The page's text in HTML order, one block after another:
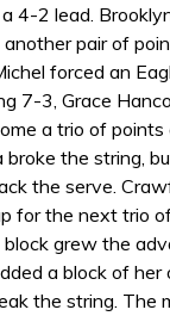
4-2 lead.
pair of
forced an
7-3, Grace
a trio of points
the string,
the serve.
for the next trio
block grew the
a block of
the string. The